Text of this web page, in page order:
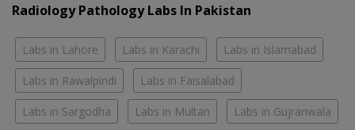
Radiology Pathology Labs In Pakistan
Labs in Lahore Labs in Karachi Labs in Islamabad
Labs in Rawalpindi Labs in Faisalabad
Labs in Sargodha Labs in Multan Labs in Gujranwala